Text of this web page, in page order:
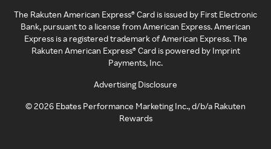
The Rakuten American Express® Card is issued by First Electronic
Bank, pursuant to a license from American Express. American
Express is a registered trademark of American Express. The
Rakuten American Express® Card is powered by Imprint
Payments, Inc.
Advertising Disclosure
©2026 Ebates Performance Marketing Inc., d/b/a Rakuten
Rewards